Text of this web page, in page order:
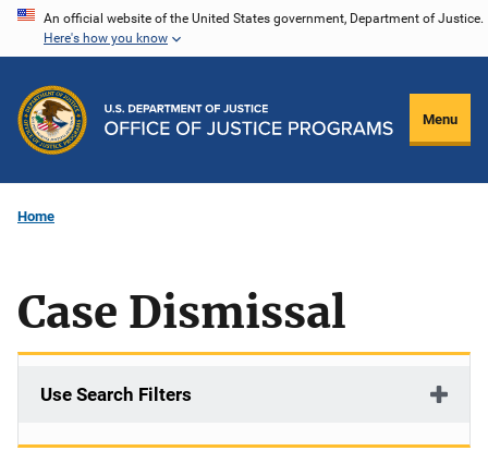
Skip
content
An official website of the United States government, Department of Justice.
Here's how you know
Menu
Home
Case Dismissal
Use Search Filters